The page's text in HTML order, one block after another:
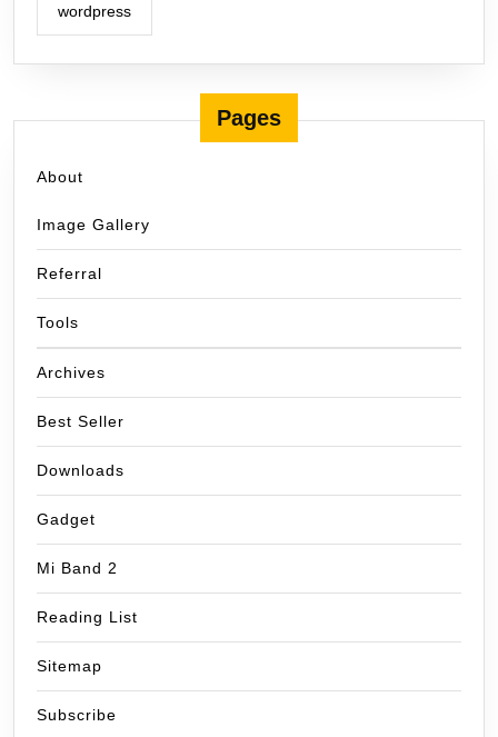
wordpress
Pages
About
Image Gallery
Referral
Tools
Archives
Best Seller
Downloads
Gadget
Mi Band 2
Reading List
Sitemap
Subscribe